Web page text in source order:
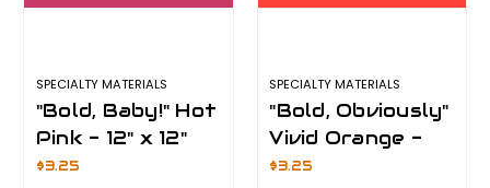
SPECIALTY MATERIALS
"Bold, Baby!" Hot
Pink - 12" x 12"
Sheet -
$3.25
SPECIALTY MATERIALS
"Bold, Obviously"
Vivid Orange -
12" x 12" Sheet -
$3.25